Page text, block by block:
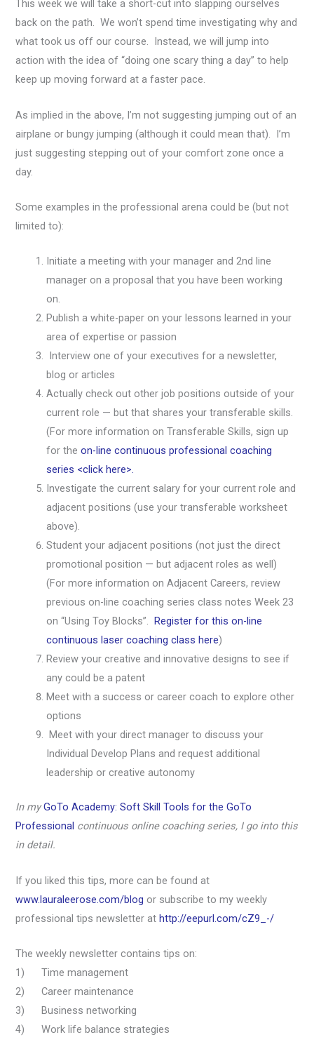
This week we will take a short-cut into slapping ourselves
back on the path. We won’t spend time investigating why and
what took us off our course. Instead, we will jump into
action with the idea of “doing one scary thing a day” to help
keep up moving forward at a faster pace.
As implied in the above, I’m not suggesting jumping out of an
airplane or bungy jumping (although it could mean that). I’m
just suggesting stepping out of your comfort zone once a
day.
Some examples in the professional arena could be (but not
limited to):
Initiate a meeting with your manager and 2nd line
manager on a proposal that you have been working
on.
Publish a white-paper on your lessons learned in your
area of expertise or passion
Interview one of your executives for a newsletter,
blog or articles
Actually check out other job positions outside of your
current role — but that shares your transferable skills.
(For more information on Transferable Skills, sign up
for theon-line continuous professional coaching
series <click here>.
Investigate the current salary for your current role and
adjacent positions (use your transferable worksheet
above).
Student your adjacent positions (not just the direct
promotional position — but adjacent roles as well)
(For more information on Adjacent Careers, review
previous on-line coaching series class notes Week 23
on “Using Toy Blocks”. Register for this on-line
continuous laser coaching class here)
Review your creative and innovative designs to see if
any could be a patent
Meet with a success or career coach to explore other
options
Meet with your direct manager to discuss your
Individual Develop Plans and request additional
leadership or creative autonomy
In myGoTo Academy: Soft Skill Tools for the GoTo
Professional continuous online coaching series, I go into this
in detail.
If you liked this tips, more can be found at
www.lauraleerose.com/blog or subscribe to my weekly
professional tips newsletter athttp://eepurl.com/cZ9_-/
The weekly newsletter contains tips on:
1) Time management
2) Career maintenance
3) Business networking
4) Work life balance strategies